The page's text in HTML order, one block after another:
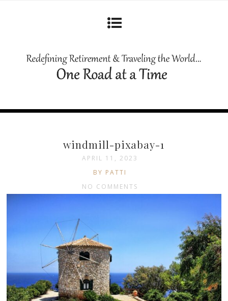
windmill-pixabay-1
APRIL 11, 2023
BY PATTI
NO COMMENTS